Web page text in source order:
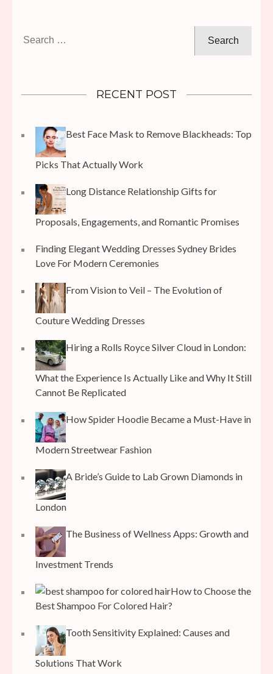
RECENT POST
Best Face Mask to Remove Blackheads: Top
Picks That Actually Work
Long Distance Relationship Gifts for
Proposals, Engagements, and Romantic Promises
Finding Elegant Wedding Dresses Sydney Brides
Love For Modern Ceremonies
From Vision to Veil – The Evolution of
Couture Wedding Dresses
Hiring a Rolls Royce Silver Cloud in London:
What the Experience Is Actually Like and Why It Still
Cannot Be Replicated
How Spider Hoodie Became a Must-Have in
Modern Streetwear Fashion
A Bride’s Guide to Lab Grown Diamonds in
London
The Business of Wellness Apps: Growth and
Investment Trends
How to Choose the
Best Shampoo For Colored Hair?
Tooth Sensitivity Explained: Causes and
Solutions That Work